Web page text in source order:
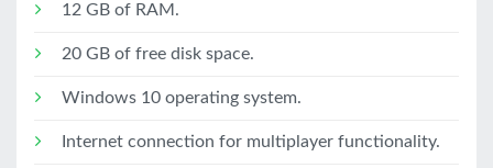
12 GB of RAM.
20 GB of free disk space.
Windows 10 operating system.
Internet connection for multiplayer functionality.